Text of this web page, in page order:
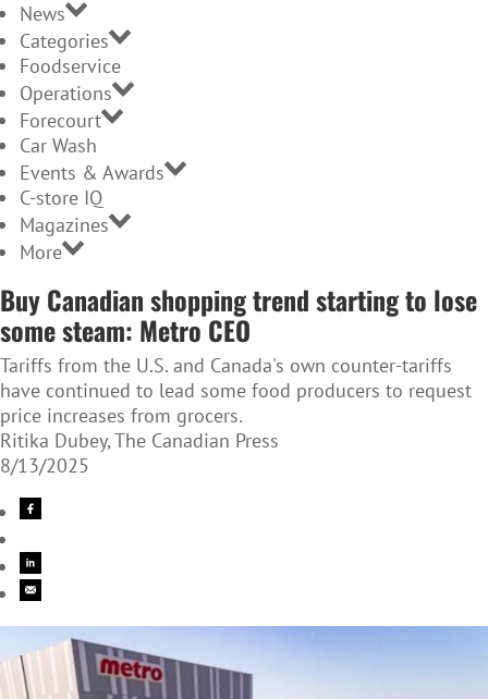
News
Categories
Foodservice
Operations
Forecourt
Car Wash
Events & Awards
C-store IQ
Magazines
More
Buy Canadian shopping trend starting to lose
some steam: Metro CEO
Tariffs from the U.S. and Canada's own counter-tariffs
have continued to lead some food producers to request
price increases from grocers.
Ritika Dubey, The Canadian Press
8/13/2025